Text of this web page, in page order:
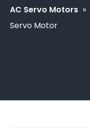
AC Servo Motors »
Servo Motor